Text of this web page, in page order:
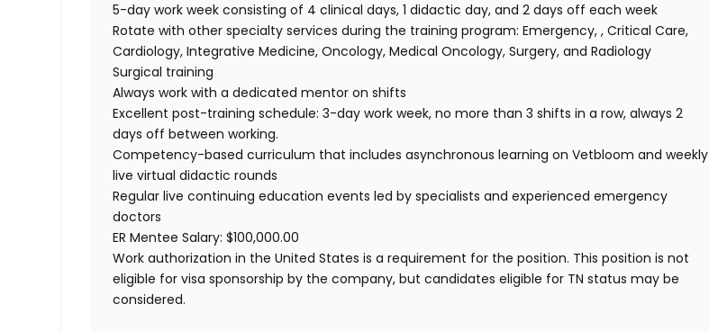
5-day work week consisting of 4 clinical days, 1 didactic day, and 2 days off each week
Rotate with other specialty services during the training program: Emergency, , Critical Care,
Cardiology, Integrative Medicine, Oncology, Medical Oncology, Surgery, and Radiology
Surgical training
Always work with a dedicated mentor on shifts
Excellent post-training schedule: 3-day work week, no more than 3 shifts in a row, always 2
days off between working.
Competency-based curriculum that includes asynchronous learning on Vetbloom and weekly
live virtual didactic rounds
Regular live continuing education events led by specialists and experienced emergency
doctors
ER Mentee Salary: $100,000.00
Work authorization in the United States is a requirement for the position. This position is not
eligible for visa sponsorship by the company, but candidates eligible for TN status may be
considered.